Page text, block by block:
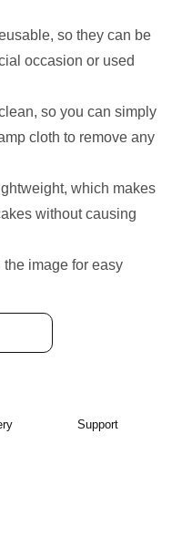
so they can be
occasion or used
so you can simply
cloth to remove any
which makes
without causing
image for easy
Support